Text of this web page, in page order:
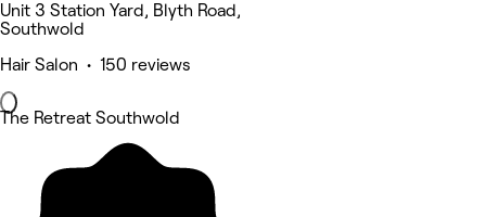
Unit 3 Station Yard, Blyth Road,
Southwold
Hair Salon • 150 reviews
The Retreat Southwold